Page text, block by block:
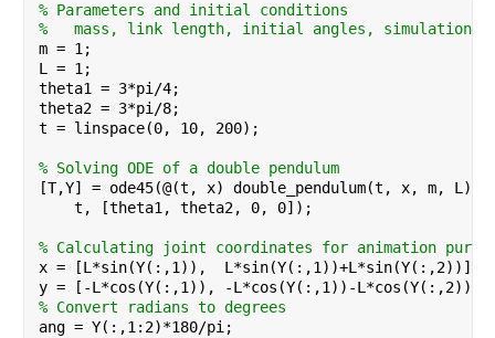
% Parameters and initial conditions
%   mass, link length, initial angles, simulation
m = 1;
L = 1;
theta1 = 3*pi/4;
theta2 = 3*pi/8;
t = linspace(0, 10, 200);
% Solving ODE of a double pendulum
[T,Y] = ode45(@(t, x) double_pendulum(t, x, m, L),
    t, [theta1, theta2, 0, 0]);
% Calculating joint coordinates for animation
x = [L*sin(Y(:,1)),  L*sin(Y(:,1))+L*sin(Y(:,2))];
y = [-L*cos(Y(:,1)), -L*cos(Y(:,1))-L*cos(Y(:,2))];
% Convert radians to degrees
ang = Y(:,1:2)*180/pi;